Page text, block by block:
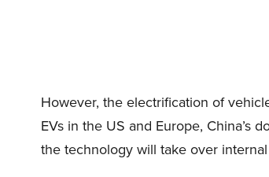
However, the electrification of
EVs in the US and Europe, China’s
the technology will take over